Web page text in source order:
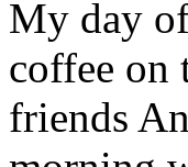
My day
coffee on
friends